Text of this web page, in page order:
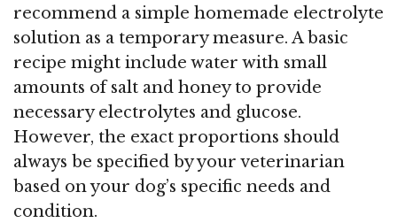
recommend a simple homemade electrolyte
solution as a temporary measure. A basic
recipe might include water with small
amounts of salt and honey to provide
necessary electrolytes and glucose.
However, the exact proportions should
always be specified by your veterinarian
based on your dog’s specific needs and
condition.